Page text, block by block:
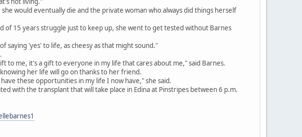
would eventually die and the private woman who always did things herself
15 years struggle just to keep up, she went to get tested without Barnes
saying 'yes' to life, as cheesy as that might sound."
to me, it's a gift to everyone in my life that cares about me," said Barnes.
her life will go on thanks to her friend.
these opportunities in my life I now have," she said.
with the transplant that will take place in Edina at Pinstripes between 6 p.m.